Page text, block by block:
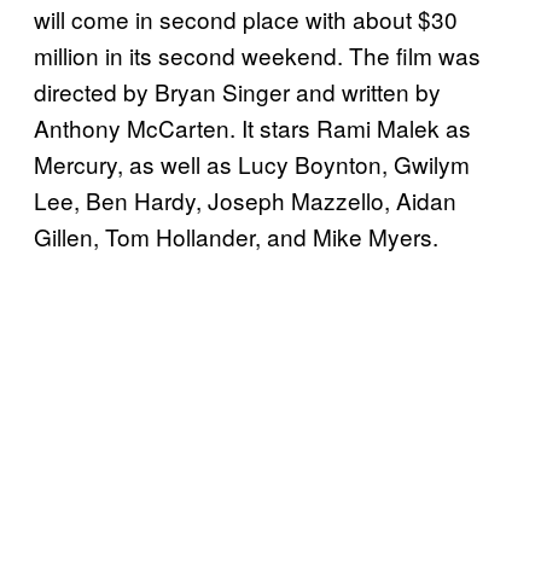
will come in second place with about $30
million in its second weekend. The film was
directed by Bryan Singer and written by
Anthony McCarten. It stars Rami Malek as
Mercury, as well as Lucy Boynton, Gwilym
Lee, Ben Hardy, Joseph Mazzello, Aidan
Gillen, Tom Hollander, and Mike Myers.